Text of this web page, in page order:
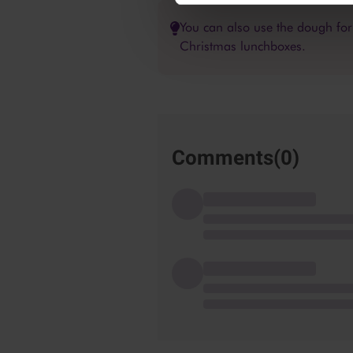
You can also use the dough
Christmas lunchboxes.
Comments(0)